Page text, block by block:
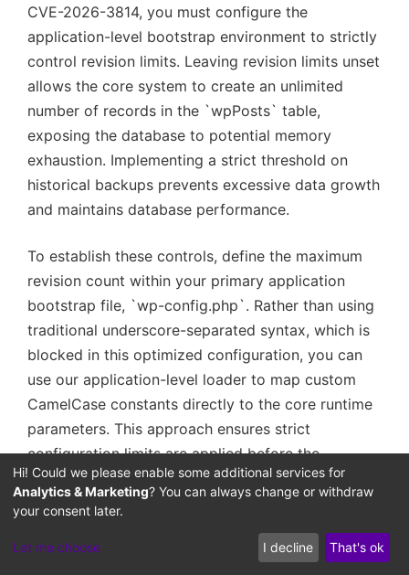
CVE-2026-3814, you must configure the
application-level bootstrap environment to strictly
control revision limits. Leaving revision limits unset
allows the core system to create an unlimited
number of records in the `wpPosts` table,
exposing the database to potential memory
exhaustion. Implementing a strict threshold on
historical backups prevents excessive data growth
and maintains database performance.
To establish these controls, define the maximum
revision count within your primary application
bootstrap file, `wp-config.php`. Rather than using
traditional underscore-separated syntax, which is
blocked in this optimized configuration, you can
use our application-level loader to map custom
CamelCase constants directly to the core runtime
parameters. This approach ensures strict
configuration limits are applied before the
database initializes:
— Configure hard-coded revision limit in
wp-config.php bootstrap — Map CamelCase
Hi! Could we please enable some additional services for
Analytics & Marketing? You can always change or withdraw
your consent later.
Let me choose I decline That's ok